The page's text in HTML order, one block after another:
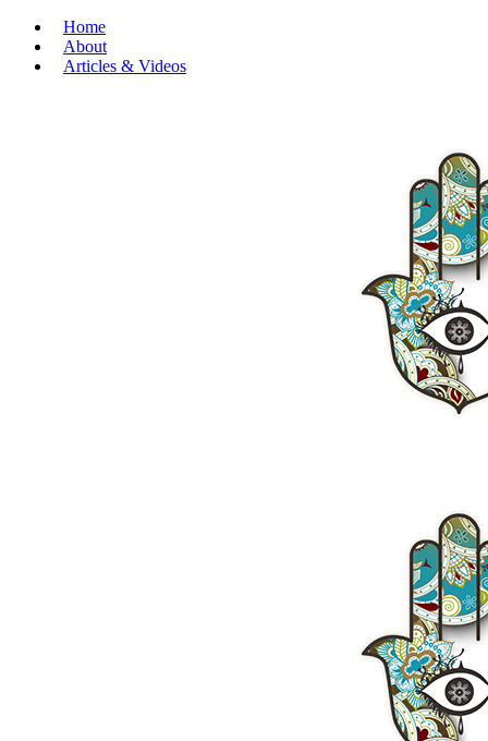
Home
About
Articles & Videos